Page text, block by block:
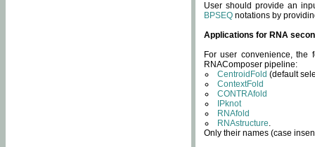
User should provide an
BPSEQ notations by
Applications for RNA
For user convenience, the
RNAComposer pipeline:
CentroidFold (default
ContextFold
CONTRAfold
IPknot
RNAfold
RNAstructure.
Only their names (case